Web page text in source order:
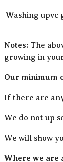
Washing
Notes: The
growing in
Our minimum
If there are
We do not up
We will show
Where we are